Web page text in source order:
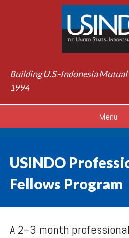
Building U.S.-Indonesia
1994
Menu
USINDO
Fellows Program
A 2–3 month